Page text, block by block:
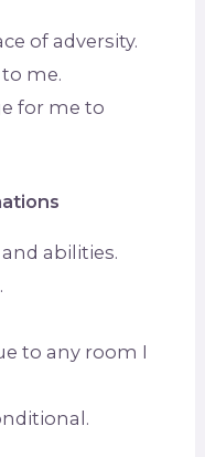
of adversity.
me.
for me to
abilities.
to any room I